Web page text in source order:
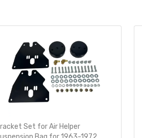
Set for Air Helper